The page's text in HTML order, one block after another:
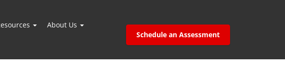
About Us
Schedule an Assessment